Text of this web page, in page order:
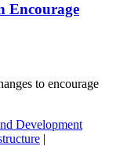
Encourage
to encourage
|